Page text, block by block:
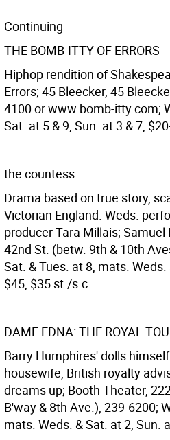
Continuing
THE BOMB-ITTY OF ERRORS
Hiphop rendition of
Errors; 45 Bleecker, 45
4100 or www.bomb-itty.com;
Sat. at 5 & 9, Sun. at 3 & 7,
the countess
Drama based on true story,
Victorian England. Weds.
producer Tara Millais;
42nd St. (betw. 9th & 10th
Sat. & Tues. at 8, mats.
$45, $35 st./s.c.
DAME EDNA: THE ROYAL
Barry Humphires' dolls
housewife, British royalty
dreams up; Booth Theater,
B'way & 8th Ave.), 239-6200;
mats. Weds. & Sat. at 2, Sun.